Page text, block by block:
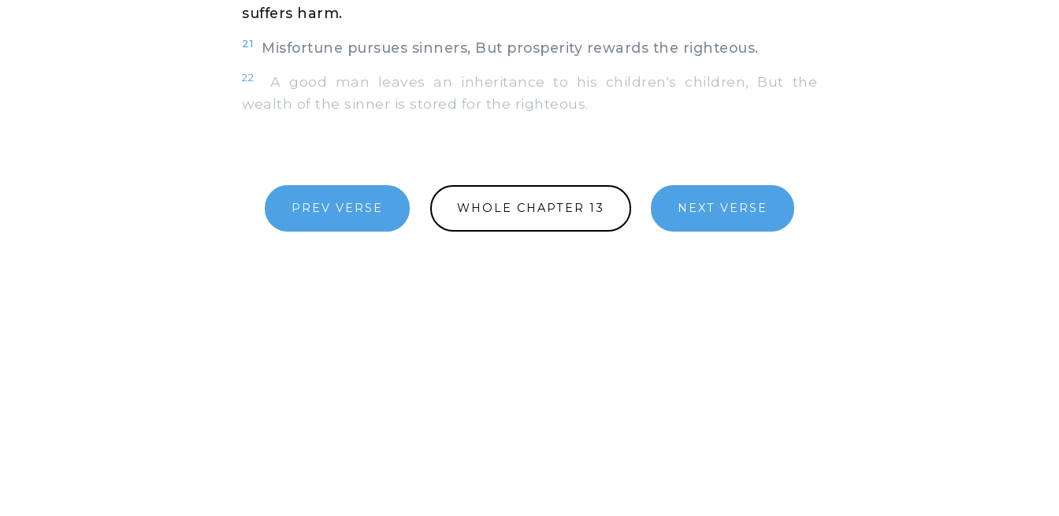
suffers harm.
21 Misfortune pursues sinners, But prosperity rewards the righteous.
22
A good man leaves an inheritance to his children's children, But the
wealth of the sinner is stored for the righteous.
PREV VERSE WHOLE CHAPTER 13 NEXT VERSE